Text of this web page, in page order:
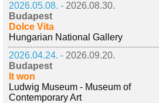
2026.05.08. - 2026.08.30.
Budapest
Dolce Vita
Hungarian National Gallery
2026.04.24. - 2026.09.20.
Budapest
It won
Ludwig Museum - Museum of
Contemporary Art